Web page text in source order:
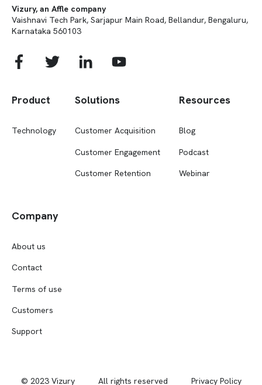
Vizury, an Affle company
Vaishnavi Tech Park, Sarjapur Main Road, Bellandur, Bengaluru,
Karnataka 560103
Product
Technology
Solutions
Customer Acquisition
Customer Engagement
Customer Retention
Resources
Blog
Podcast
Webinar
Company
About us
Contact
Terms of use
Customers
Support
© 2023 Vizury All rights reserved Privacy Policy